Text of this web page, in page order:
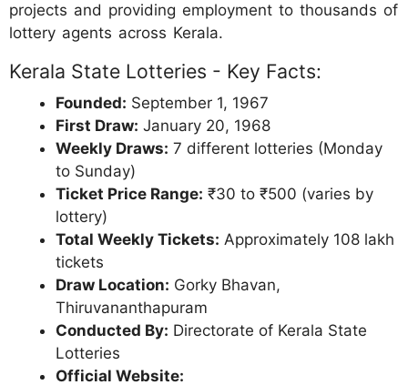
projects and providing employment to thousands of
lottery agents across Kerala.
Kerala State Lotteries - Key Facts:
Founded: September 1, 1967
First Draw: January 20, 1968
Weekly Draws: 7 different lotteries (Monday
to Sunday)
Ticket Price Range: ₹30 to ₹500 (varies by
lottery)
Total Weekly Tickets: Approximately 108 lakh
tickets
Draw Location: Gorky Bhavan,
Thiruvananthapuram
Conducted By: Directorate of Kerala State
Lotteries
Official Website: